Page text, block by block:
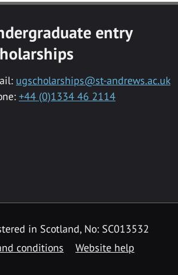
entry
ugscholarships@st-andrews.ac.uk
+44 (0)1334 46 2114
in Scotland, No: SC013532
conditions Website help